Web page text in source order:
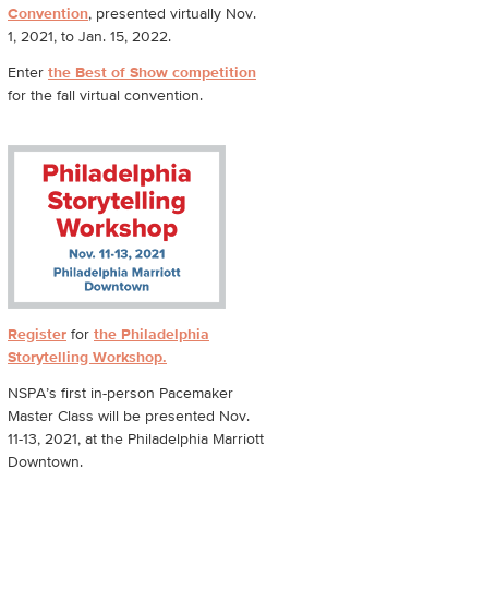
Convention, presented virtually Nov.
1, 2021, to Jan. 15, 2022.
Enter the Best of Show competition
for the fall virtual convention.
Register for the Philadelphia
Storytelling Workshop.
NSPA’s first in-person Pacemaker
Master Class will be presented Nov.
11-13, 2021, at the Philadelphia Marriott
Downtown.